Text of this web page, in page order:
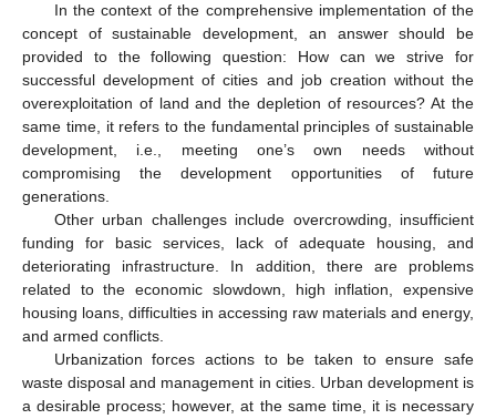
In the context of the comprehensive implementation of the
concept of sustainable development, an answer should be
provided to the following question: How can we strive for
successful development of cities and job creation without the
overexploitation of land and the depletion of resources? At the
same time, it refers to the fundamental principles of sustainable
development, i.e., meeting one’s own needs without
compromising the development opportunities of future
generations.
Other urban challenges include overcrowding, insufficient
funding for basic services, lack of adequate housing, and
deteriorating infrastructure. In addition, there are problems
related to the economic slowdown, high inflation, expensive
housing loans, difficulties in accessing raw materials and energy,
and armed conflicts.
Urbanization forces actions to be taken to ensure safe
waste disposal and management in cities. Urban development is
a desirable process; however, at the same time, it is necessary